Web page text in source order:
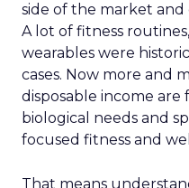
side of the market and
A lot of fitness
wearables were
cases. Now more and
disposable income
biological needs and
focused fitness and
That means